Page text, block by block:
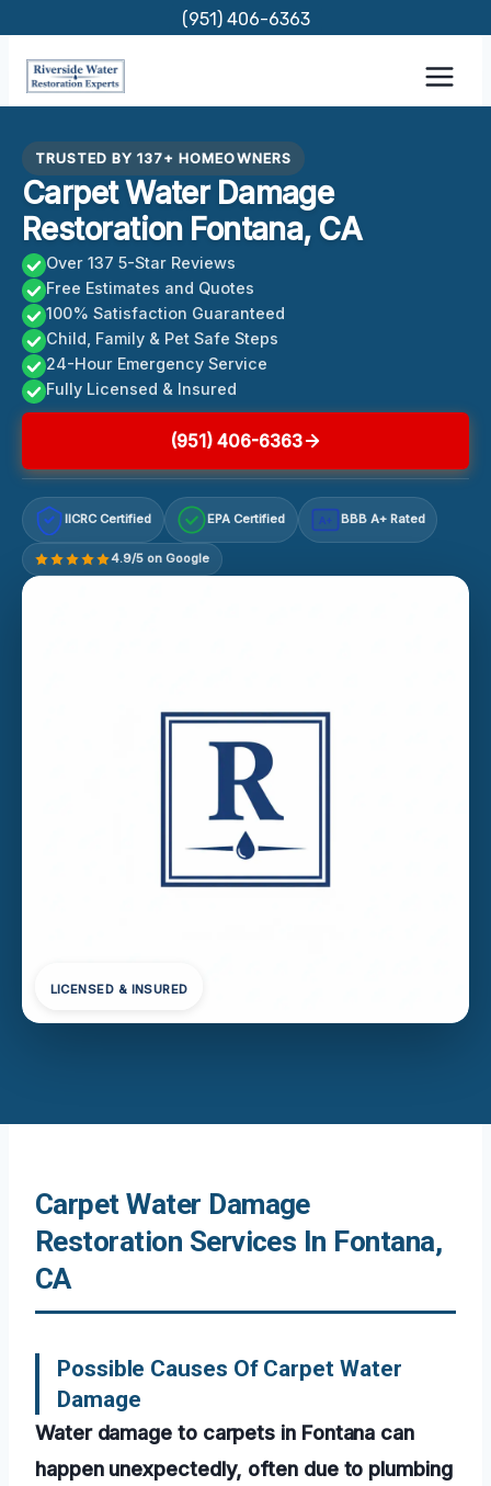
content
(951) 406-6363
TRUSTED BY 137+ HOMEOWNERS
Carpet Water Damage
Restoration Fontana, CA
Over 137 5-Star Reviews
Free Estimates and Quotes
100% Satisfaction Guaranteed
Child, Family & Pet Safe Steps
24-Hour Emergency Service
Fully Licensed & Insured
(951) 406-6363
IICRC Certified EPA Certified A+ BBB A+ Rated
4.9/5 on Google
LICENSED & INSURED
Carpet Water Damage
Restoration Services In Fontana,
CA
Possible Causes Of Carpet Water
Damage
Water damage to carpets in Fontana can
happen unexpectedly, often due to plumbing